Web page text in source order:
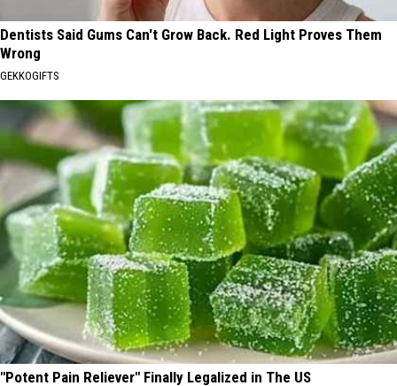
Dentists Said Gums Can't Grow Back. Red Light Proves Them
Wrong
GEKKOGIFTS
"Potent Pain Reliever" Finally Legalized in The US